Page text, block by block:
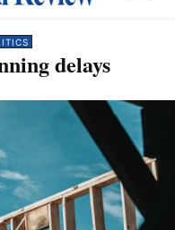
delays